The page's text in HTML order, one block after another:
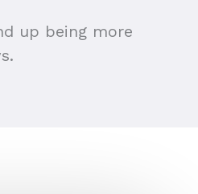
up being more